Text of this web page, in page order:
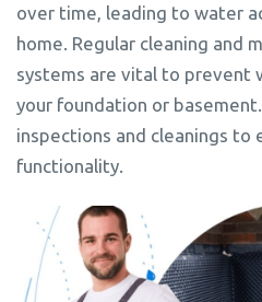
over time, leading to water
home. Regular cleaning and
systems are vital to prevent
your foundation or
inspections and cleanings to
functionality.